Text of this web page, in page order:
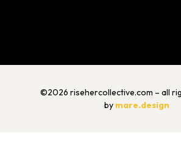
©2026 risehercollective.com – all
by mare.design